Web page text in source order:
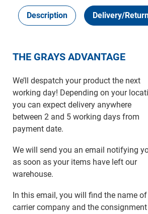
Description Delivery/
THE GRAYS ADVANTAGE
We’ll despatch your product the next
working day! Depending on your
you can expect delivery anywhere
between 2 and 5 working days from
payment date.
We will send you an email notifying
as soon as your items have left our
warehouse.
In this email, you will find the name
carrier company and the consignment